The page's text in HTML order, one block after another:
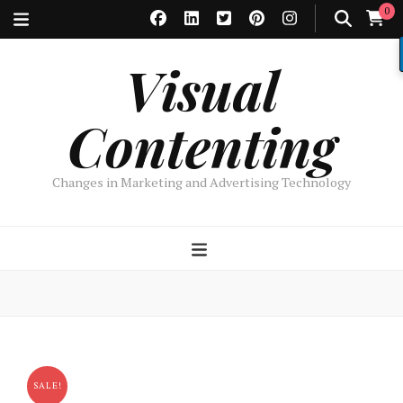
0
Visual
Contenting
Changes in Marketing and Advertising Technology
SALE!